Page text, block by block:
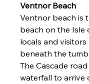
Ventnor Beach
Ventnor beach is
beach on the Isle
locals and
beneath the
The Cascade
waterfall to arrive